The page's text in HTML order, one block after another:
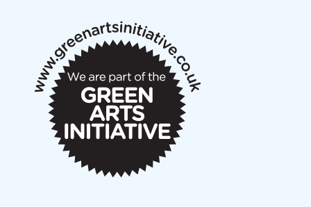
New Music Scotland March 2026 members meeting